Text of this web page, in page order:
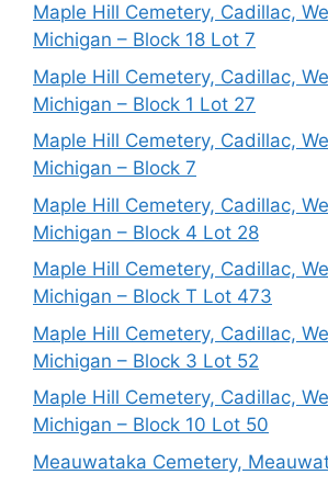
Maple Hill Cemetery, Cadillac,
Michigan – Block 18 Lot 7
Maple Hill Cemetery, Cadillac,
Michigan – Block 1 Lot 27
Maple Hill Cemetery, Cadillac,
Michigan – Block 7
Maple Hill Cemetery, Cadillac,
Michigan – Block 4 Lot 28
Maple Hill Cemetery, Cadillac,
Michigan – Block T Lot 473
Maple Hill Cemetery, Cadillac,
Michigan – Block 3 Lot 52
Maple Hill Cemetery, Cadillac,
Michigan – Block 10 Lot 50
Meauwataka Cemetery,